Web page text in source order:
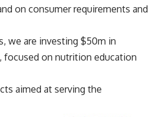
on consumer requirements and
we are investing $50m in
on nutrition education
aimed at serving the